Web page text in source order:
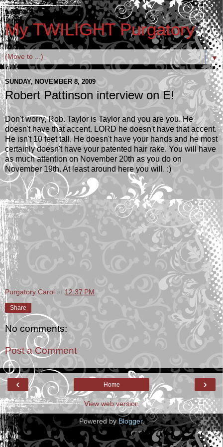
My TWILIGHT Purgatory
▼
SUNDAY, NOVEMBER 8, 2009
Robert Pattinson interview on E!
Don't worry, Rob. Taylor is Taylor and you are you. He
doesn't have that accent. LORD he doesn't have that accent.
He isn't 10 feet tall. He doesn't have your hands and he most
certainly doesn't have your patented hair rake. You will have
as much attention on November 20th as you do on
November 19th. At least around here you will. :)
Purgatory Carol at 12:37 PM
Share
No comments:
Post a Comment
‹ ›
Home
View web version
Powered byBlogger.